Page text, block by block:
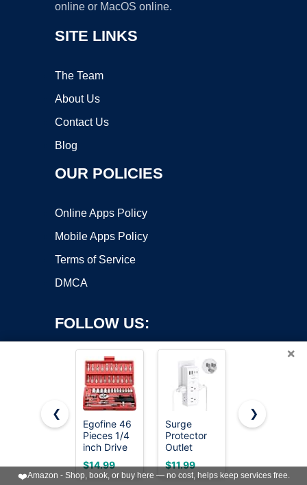
online or MacOS online.
SITE LINKS
The Team
About Us
Contact Us
Blog
OUR POLICIES
Online Apps Policy
Mobile Apps Policy
Terms of Service
DMCA
FOLLOW US:
Copyright ©2026 OnWorks. All Rights Reserved. OnWorks® is a
registered trademark.
VPS hosting
byOnWorks
×
❮
Egofine 46
Pieces 1/4
inch Drive
Socket
Ratchet
Wrench
$14.99
Surge
Protector
Outlet
Extender
with
Rotating
$11.99
CASOMAN
49 Piece
Standard
$37.97
❯
❤️Amazon - Shop, book, or buy here — no cost, helps keep services free.